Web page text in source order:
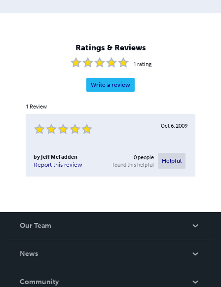
Ratings & Reviews
1 rating
Write a review
1 Review
Oct 6, 2009
by Jeff McFadden
Report this review
0people
found this helpful
Helpful
Our Team
News
In The News
Community